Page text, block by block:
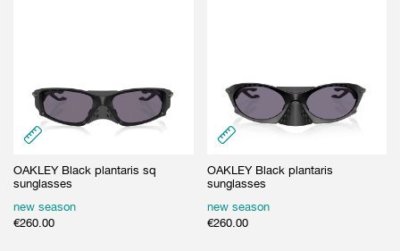
OAKLEY Black plantaris sq
sunglasses
new season
€260.00
OAKLEY Black plantaris
sunglasses
new season
€260.00